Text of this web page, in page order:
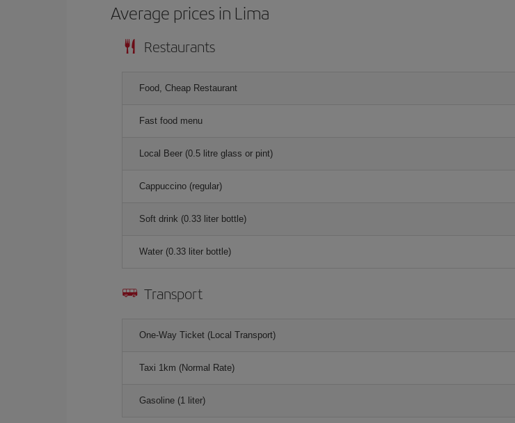
Average prices in Lima
Restaurants
Food, Cheap Restaurant
Fast food menu
Local Beer (0.5 litre glass or pint)
Cappuccino (regular)
Soft drink (0.33 liter bottle)
Water (0.33 liter bottle)
Transport
One-Way Ticket (Local Transport)
Taxi 1km (Normal Rate)
Gasoline (1 liter)